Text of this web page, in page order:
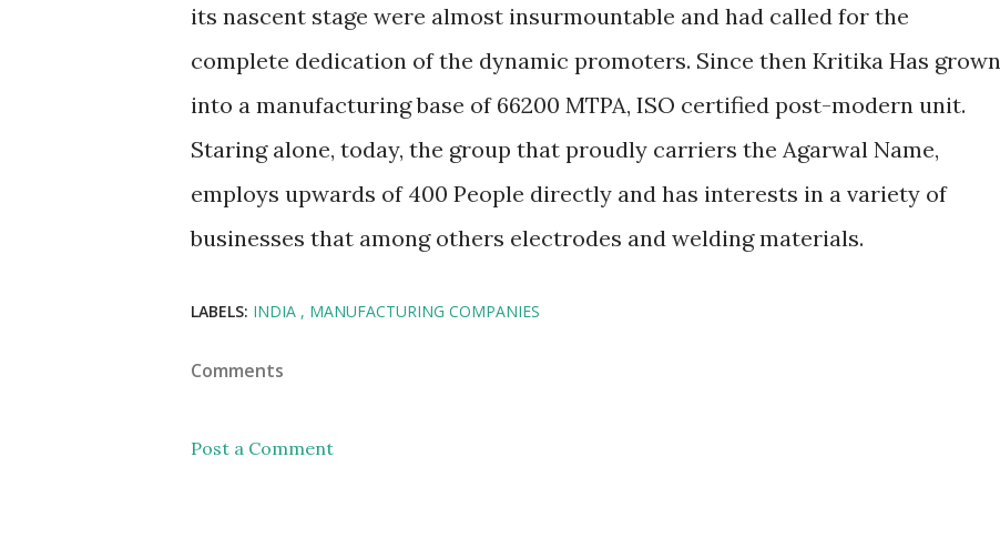
its nascent stage were almost insurmountable and had called for the
complete dedication of the dynamic promoters. Since then Kritika Has grown
into a manufacturing base of 66200 MTPA, ISO certified post-modern unit.
Staring alone, today, the group that proudly carriers the Agarwal Name,
employs upwards of 400 People directly and has interests in a variety of
businesses that among others electrodes and welding materials.
LABELS: INDIA MANUFACTURING COMPANIES
Comments
Post a Comment